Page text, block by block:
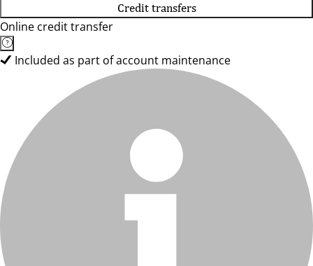
Credit transfers
Online credit transfer
Included as part of account maintenance